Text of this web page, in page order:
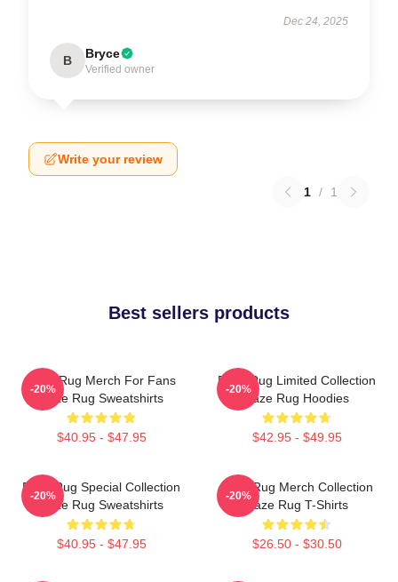
Dec 24, 2025
B Bryce
Verified owner
Write your review
1 / 1
Best sellers products
Faze Rug Merch For Fans
Faze Rug Sweatshirts
$40.95 - $47.95
-20%
Faze Rug Limited Collection
Faze Rug Hoodies
$42.95 - $49.95
-20%
Faze Rug Special Collection
Faze Rug Sweatshirts
$40.95 - $47.95
-20%
Faze Rug Merch Collection
Faze Rug T-Shirts
$26.50 - $30.50
-20%